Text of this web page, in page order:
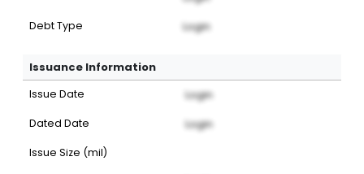
Debt Type Login
Issuance Information
Issue Date Login
Dated Date Login
Issue Size (mil)